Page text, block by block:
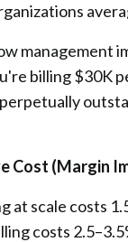
management
billing $30K
Cost (Margin
at scale costs
costs